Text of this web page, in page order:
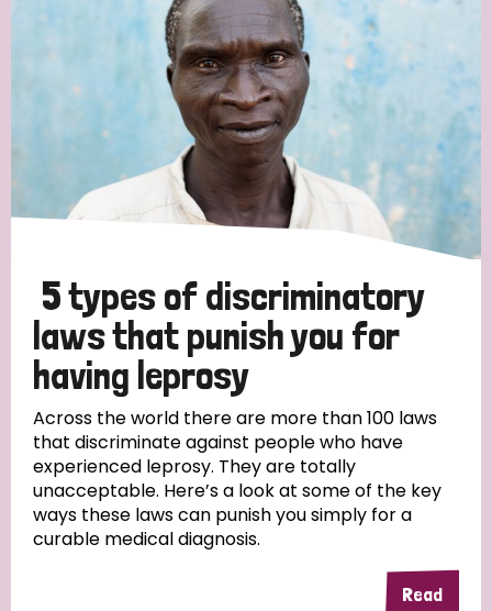
5 types of discriminatory
laws that punish you for
having leprosy
Across the world there are more than 100 laws
that discriminate against people who have
experienced leprosy. They are totally
unacceptable. Here’s a look at some of the key
ways these laws can punish you simply for a
curable medical diagnosis.
Read